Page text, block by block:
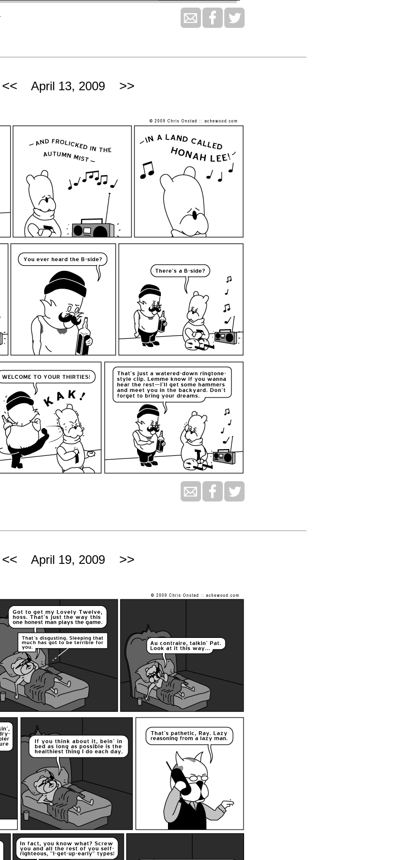
<< April 13, 2009 >>
<< April 19, 2009 >>